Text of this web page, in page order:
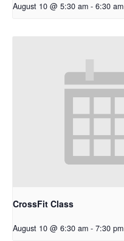
August 10 @ 5:30 am - 6:30 am
CrossFit Class
August 10 @ 6:30 am - 7:30 pm